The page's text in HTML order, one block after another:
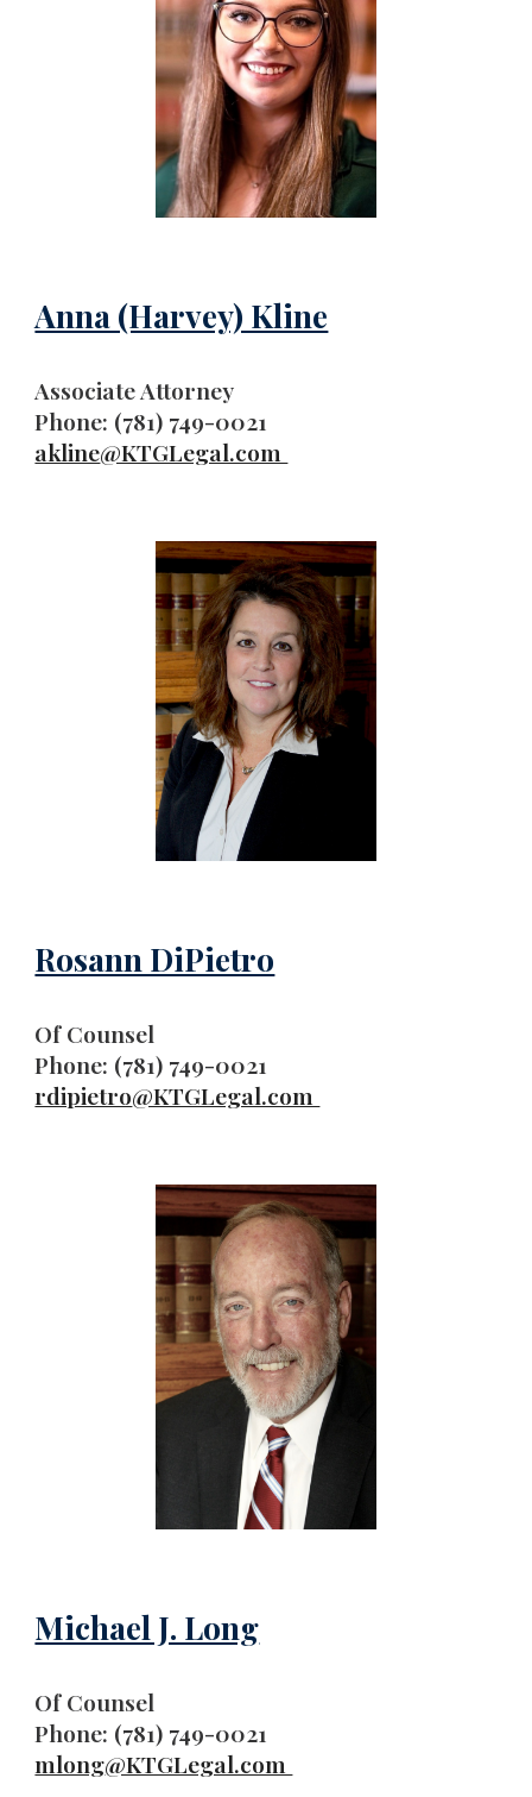
Anna (Harvey) Kline
Associate Attorney
Phone: (781) 749-0021
akline@KTGLegal.com
Rosann DiPietro
Of Counsel
Phone: (781) 749-0021
rdipietro@KTGLegal.com
Michael J. Long
Of Counsel
Phone: (781) 749-0021
mlong@KTGLegal.com